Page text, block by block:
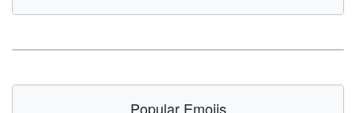
Popular Emojis